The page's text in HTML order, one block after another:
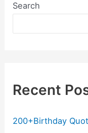
Search
Recent
200+Birthday
k